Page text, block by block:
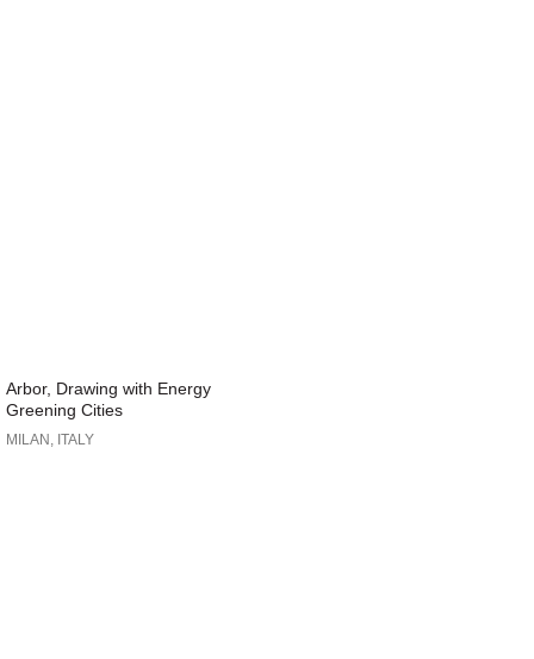
Arbor, Drawing with Energy
Greening Cities
MILAN, ITALY